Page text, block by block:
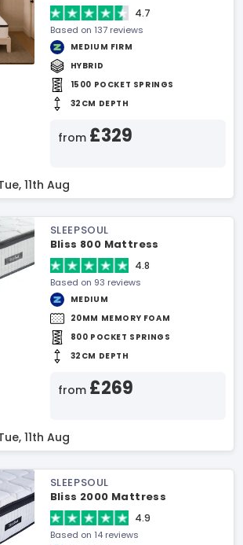
4.7
Based on 137 reviews
MEDIUM FIRM
HYBRID
1500 POCKET SPRINGS
32CM DEPTH
from £329
11th Aug
SLEEPSOUL
Bliss 800 Mattress
4.8
Based on 93 reviews
MEDIUM
20MM MEMORY FOAM
800 POCKET SPRINGS
32CM DEPTH
from £269
11th Aug
SLEEPSOUL
Bliss 2000 Mattress
4.9
Based on 14 reviews